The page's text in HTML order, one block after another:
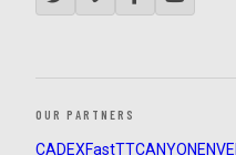
OUR PARTNERS
CADEXFastTTCANYON ENVE